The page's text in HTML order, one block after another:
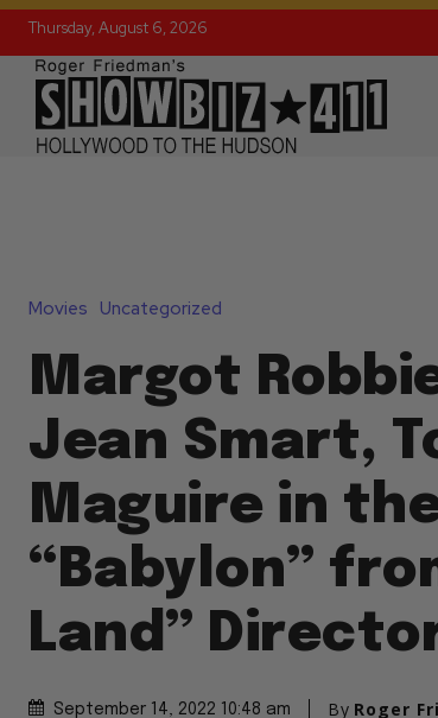
Thursday, August 6, 2026
Movies Uncategorized
Margot
Jean Smart,
Maguire in
“Babylon”
Land”
September 14, 2022 10:48 am By Roger